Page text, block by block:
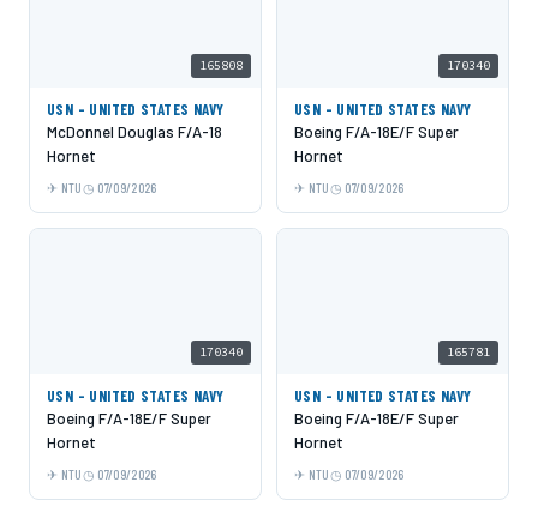
165808
USN - UNITED STATES NAVY
McDonnel Douglas F/A-18
Hornet
NTU 07/09/2026
170340
USN - UNITED STATES NAVY
Boeing F/A-18E/F Super
Hornet
NTU 07/09/2026
170340
USN - UNITED STATES NAVY
Boeing F/A-18E/F Super
Hornet
NTU 07/09/2026
165781
USN - UNITED STATES NAVY
Boeing F/A-18E/F Super
Hornet
NTU 07/09/2026